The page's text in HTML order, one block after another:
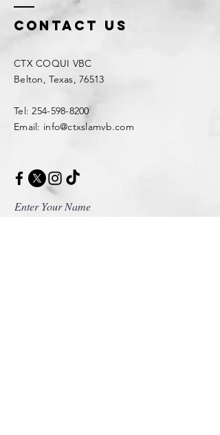
Contact Us
CTX COQUI VBC
Belton, Texas, 76513
Tel: 254-598-8200
Email: info@ctxslamvb.com
Enter Your Name